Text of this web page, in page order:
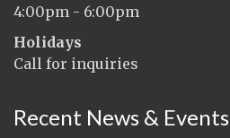
4:00pm - 6:00pm
Holidays
Call for inquiries
Recent News & Events